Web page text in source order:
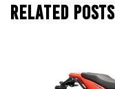
RELATED POSTS